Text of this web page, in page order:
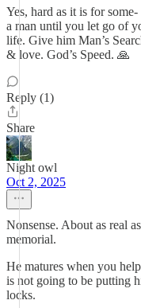
Yes, hard as it is for
a man until you let go of
life. Give him Man’s
& love. God’s Speed. 🙏
Reply (1)
Share
Night owl
Oct 2, 2025
Nonsense. About as real
memorial.
He matures when you
is not going to be putting
locks.